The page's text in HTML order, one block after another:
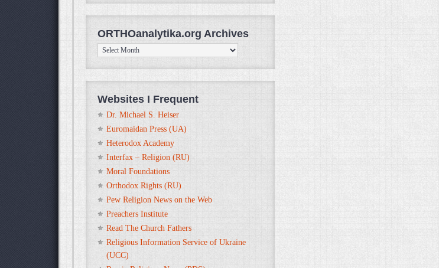
ORTHOanalytika.org Archives
ORTHOanalytika.org
Archives
Websites I Frequent
Dr. Michael S. Heiser
Euromaidan Press (UA)
Heterodox Academy
Interfax – Religion (RU)
Moral Foundations
Orthodox Rights (RU)
Pew Religion News on the Web
Preachers Institute
Read The Church Fathers
Religious Information Service of Ukraine
(UCC)